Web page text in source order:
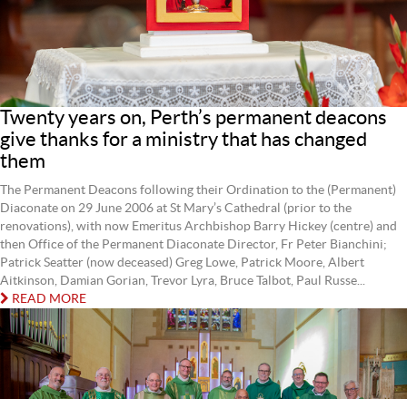
Twenty years on, Perth’s permanent deacons
give thanks for a ministry that has changed
them
The Permanent Deacons following their Ordination to the (Permanent)
Diaconate on 29 June 2006 at St Mary’s Cathedral (prior to the
renovations), with now Emeritus Archbishop Barry Hickey (centre) and
then Office of the Permanent Diaconate Director, Fr Peter Bianchini;
Patrick Seatter (now deceased) Greg Lowe, Patrick Moore, Albert
Aitkinson, Damian Gorian, Trevor Lyra, Bruce Talbot, Paul Russe...
READ MORE